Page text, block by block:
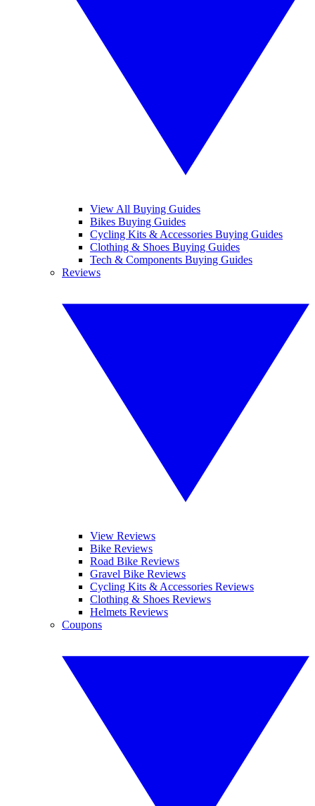
View All Buying Guides
Bikes Buying Guides
Cycling Kits & Accessories Buying Guides
Clothing & Shoes Buying Guides
Tech & Components Buying Guides
Reviews
View Reviews
Bike Reviews
Road Bike Reviews
Gravel Bike Reviews
Cycling Kits & Accessories Reviews
Clothing & Shoes Reviews
Helmets Reviews
Coupons